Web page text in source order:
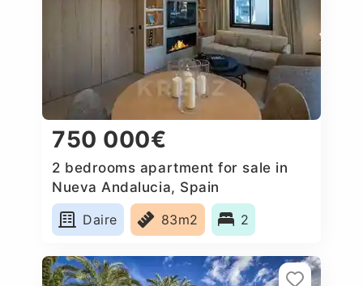
750 000€
2 bedrooms apartment for sale in
Nueva Andalucia, Spain
Daire
83m2 2